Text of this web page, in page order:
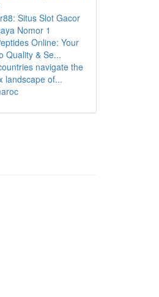
Situs Slot Gacor
Nomor 1
Online: Your
Quality & Se...
navigate the
landscape of...